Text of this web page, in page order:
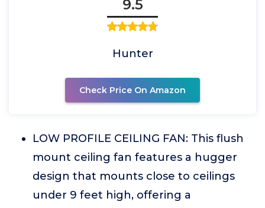
9.5
Hunter
Check Price On Amazon
LOW PROFILE CEILING FAN: This flush
mount ceiling fan features a hugger
design that mounts close to ceilings
under 9 feet high, offering a